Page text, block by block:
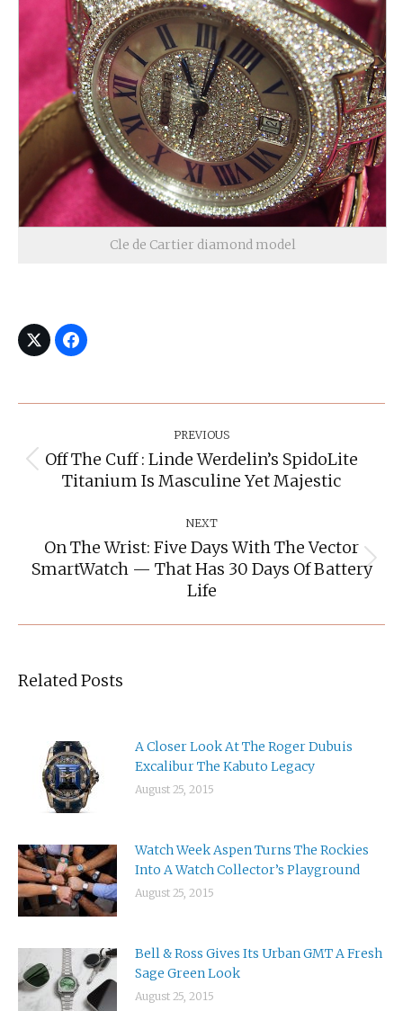
Cle de Cartier diamond model
Navigation
PREVIOUS
Previous
post:
Off The Cuff : Linde Werdelin’s SpidoLite
Titanium Is Masculine Yet Majestic
NEXT
Next
post:
On The Wrist: Five Days With The Vector
SmartWatch — That Has 30 Days Of Battery
Life
Related Posts
A Closer Look At The Roger Dubuis
Excalibur The Kabuto Legacy
August 25, 2015
Watch Week Aspen Turns The Rockies
Into A Watch Collector’s Playground
August 25, 2015
Bell & Ross Gives Its Urban GMT A Fresh
Sage Green Look
August 25, 2015